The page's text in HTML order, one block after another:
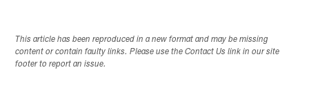
This article has been reproduced in a new format and may be missing
content or contain faulty links. Please use the Contact Us link in our site
footer to report an issue.